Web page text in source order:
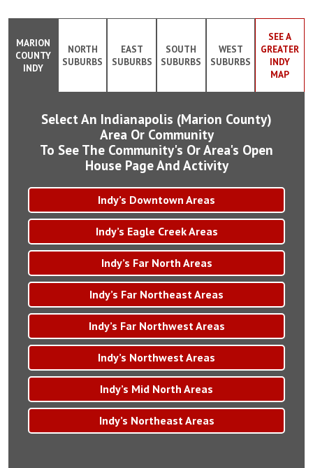
MARION
COUNTY
INDY
NORTH
SUBURBS
EAST
SUBURBS
SOUTH
SUBURBS
WEST
SUBURBS
SEE A
GREATER
INDY
MAP
Select An Indianapolis (Marion County)
Area Or Community
To See The Community's Or Area's Open
House Page And Activity
Indy’s Downtown Areas
Indy’s Eagle Creek Areas
Indy’s Far North Areas
Indy’s Far Northeast Areas
Indy’s Far Northwest Areas
Indy’s Northwest Areas
Indy’s Mid North Areas
Indy’s Northeast Areas